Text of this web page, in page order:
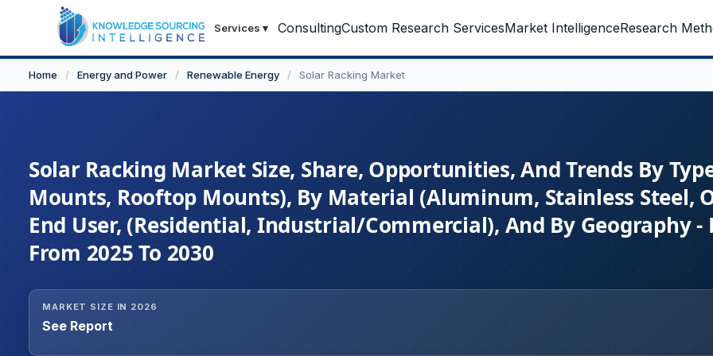
Services ▾ ConsultingCustom Research ServicesMarket IntelligenceResearch
Home / Energy and Power / Renewable Energy / Solar Racking Market
Solar Racking Market Size, Share, Opportunities, And Trends By
Mounts, Rooftop Mounts), By Material (Aluminum, Stainless Steel,
End User, (Residential, Industrial/Commercial), And By Geography -
From 2025 To 2030
MARKET SIZE IN 2026
See Report